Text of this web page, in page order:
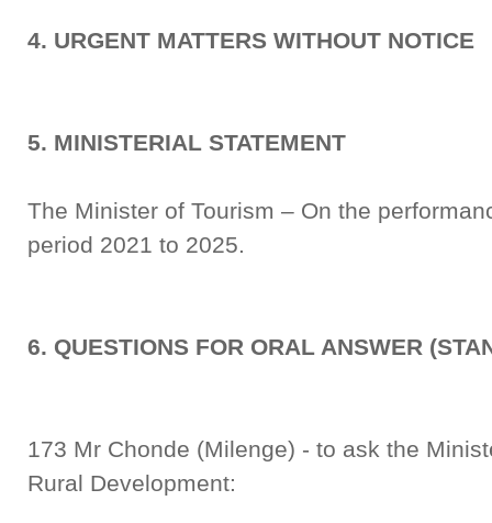
4. URGENT MATTERS WITHOUT NOTICE
5. MINISTERIAL STATEMENT
The Minister of Tourism – On the
period 2021 to 2025.
6. QUESTIONS FOR ORAL ANSWER
173 Mr Chonde (Milenge) - to ask the
Rural Development: